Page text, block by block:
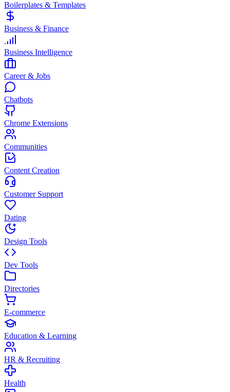
Boilerplates & Templates
Business & Finance
Business Intelligence
Career & Jobs
Chatbots
Chrome Extensions
Communities
Content Creation
Customer Support
Dating
Design Tools
Dev Tools
Directories
E-commerce
Education & Learning
HR & Recruiting
Health